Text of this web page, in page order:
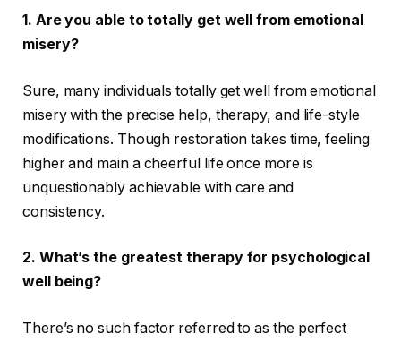
1. Are you able to totally get well from emotional
misery?
Sure, many individuals totally get well from emotional
misery with the precise help, therapy, and life-style
modifications. Though restoration takes time, feeling
higher and main a cheerful life once more is
unquestionably achievable with care and
consistency.
2. What’s the greatest therapy for psychological
well being?
There’s no such factor referred to as the perfect